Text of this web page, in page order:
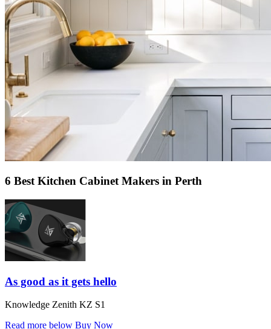
6 Best Kitchen Cabinet Makers in Perth
As good as it gets hello
Knowledge Zenith KZ S1
Read more below Buy Now